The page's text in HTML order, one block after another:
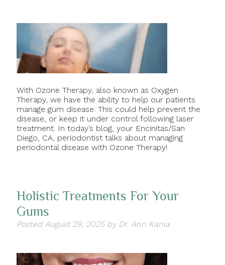
With Ozone Therapy, also known as Oxygen
Therapy, we have the ability to help our patients
manage gum disease. This could help prevent the
disease, or keep it under control following laser
treatment. In today’s blog, your Encinitas/San
Diego, CA, periodontist talks about managing
periodontal disease with Ozone Therapy!
Holistic Treatments For Your
Gums
Posted August 29, 2025 by Dr. Ann Kania